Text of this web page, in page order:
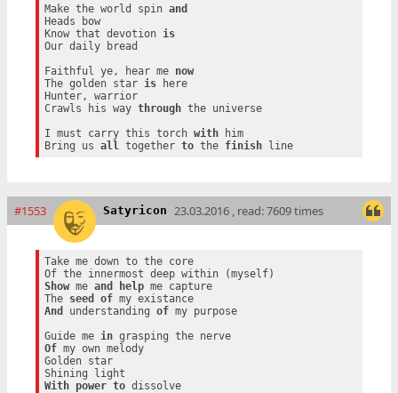
Make the world spin and
Heads bow
Know that devotion is
Our daily bread
Faithful ye, hear me now
The golden star is here
Hunter, warrior
Crawls his way through the universe
I must carry this torch with him
Bring us all together to the finish line
#1553 Satyricon 23.03.2016 , read: 7609 times
Take me down to the core
Show me and help me capture
The seed of
my existance
And
understanding of my purpose
Guide me in
grasping the nerve
Of my own melody
Golden star
With
power to dissolve